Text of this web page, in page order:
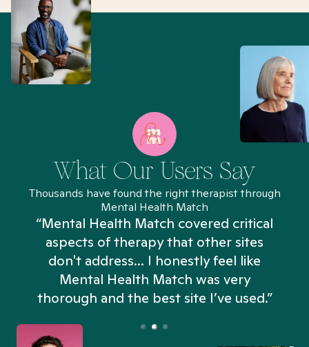
What Our Users Say
Thousands have found the right therapist through
Mental Health Match
“Mental Health Match covered critical
aspects of therapy that other sites
don't address... I honestly feel like
Mental Health Match was very
thorough and the best site I’ve used.”